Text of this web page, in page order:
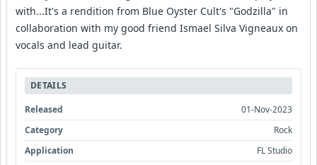
with...It's a rendition from Blue Oyster Cult's "Godzilla" in
collaboration with my good friend Ismael Silva Vigneaux on
vocals and lead guitar.
DETAILS
Released
01-Nov-2023
Category
Rock
Application
FL Studio